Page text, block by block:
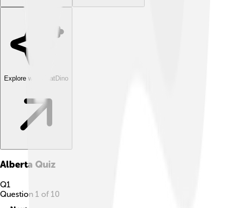
Explore with ChatDino
Alberta Quiz
Q1
Question 1 of 10